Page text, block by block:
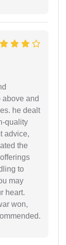
and
he dealt
quality
advice,
the
to
may
heart.
won,